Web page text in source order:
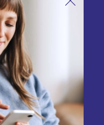
can be found in our